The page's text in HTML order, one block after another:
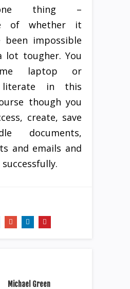
thing –
of whether it
been impossible
lot tougher. You
laptop or
literate in this
though you
create, save
documents,
and emails and
Michael Green